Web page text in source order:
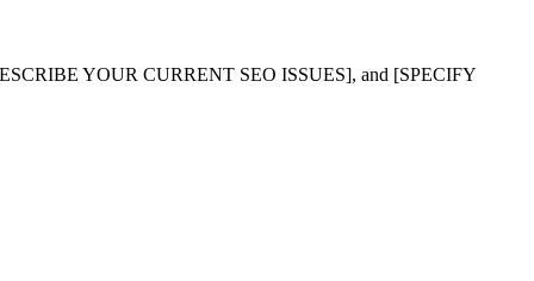
YOUR CURRENT SEO ISSUES], and [SPECIFY